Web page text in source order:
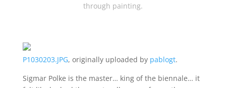
through painting.
P1030203.JPG, originally uploaded by pablogt.
Sigmar Polke is the master… king of the biennale… it